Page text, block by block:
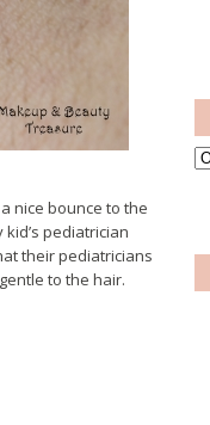
nice bounce to the
pediatrician
their pediatricians
to the hair.